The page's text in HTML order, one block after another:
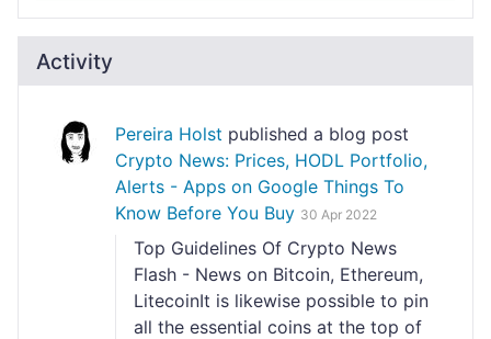
Activity
Pereira Holst published a blog post
Crypto News: Prices, HODL Portfolio,
Alerts - Apps on Google Things To
Know Before You Buy 30 Apr 2022
Top Guidelines Of Crypto News
Flash - News on Bitcoin, Ethereum,
LitecoinIt is likewise possible to pin
all the essential coins at the top of